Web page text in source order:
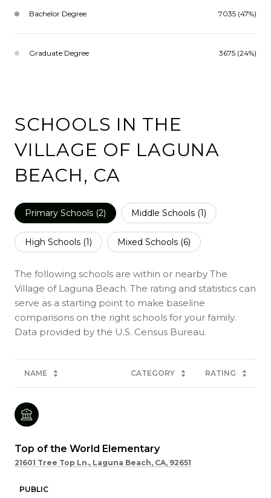
Bachelor Degree 7035 (47%)
Graduate Degree 3675 (24%)
SCHOOLS IN THE
VILLAGE OF LAGUNA
BEACH, CA
Primary Schools (2) Middle Schools (1)
High Schools (1) Mixed Schools (6)
The following schools are within or nearby The
Village of Laguna Beach. The rating and statistics can
serve as a starting point to make baseline
comparisons on the right schools for your family.
NAME CATEGORY RATING
Top of the World Elementary
21601 Tree Top Ln., Laguna Beach, CA, 92651
PUBLIC